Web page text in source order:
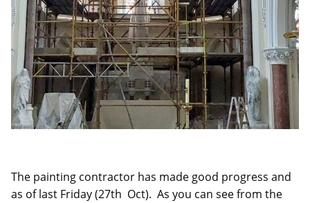
The painting contractor has made good progress and
as of last Friday (27th Oct). As you can see from the